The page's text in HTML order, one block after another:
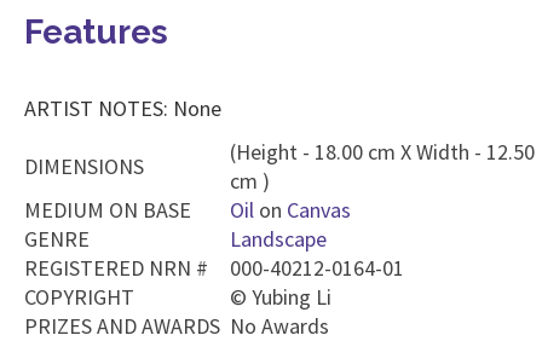
Features
ARTIST NOTES: None
DIMENSIONS
(Height - 18.00 cm X Width - 12.50
cm )
MEDIUM ON BASE
Oil on Canvas
GENRE
Landscape
REGISTERED NRN #
000-40212-0164-01
COPYRIGHT
© Yubing Li
PRIZES AND AWARDS No Awards